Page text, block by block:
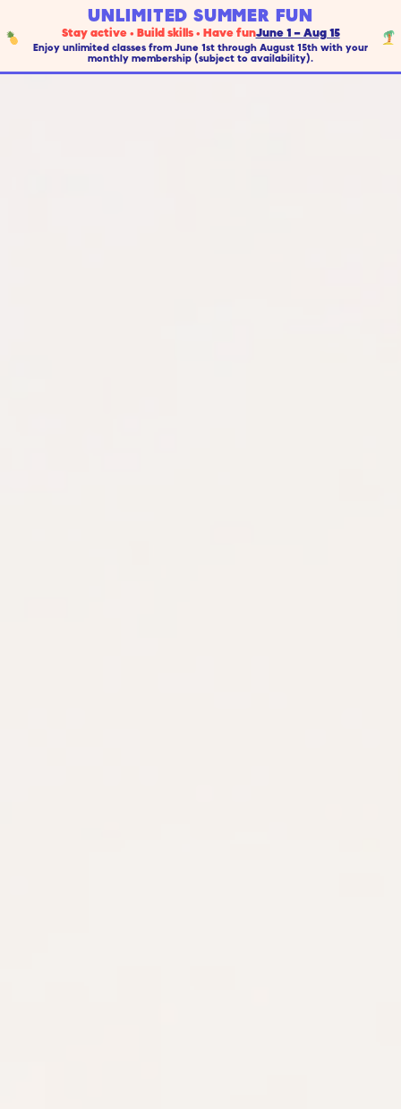
UNLIMITED SUMMER FUN
Stay active • Build skills • Have funJune 1 – Aug 15
Enjoy unlimited classes from June 1st through August 15th with your
monthly membership (subject to availability).